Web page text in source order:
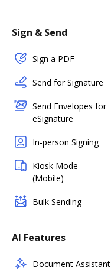
Sign & Send
Sign a PDF
Send for Signature
Send Envelopes for
eSignature
In-person Signing
Kiosk Mode
(Mobile)
Bulk Sending
AI Features
Document Assistant